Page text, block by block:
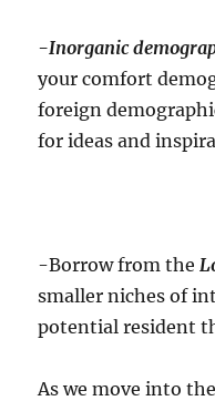
-Inorganic
your comfort
foreign
for ideas and
-Borrow from the
smaller niches of
potential resident
As we move into